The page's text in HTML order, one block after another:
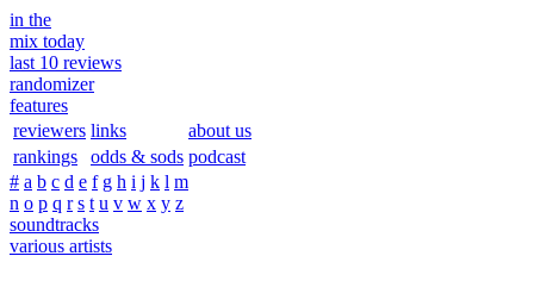
in the
mix today
last 10 reviews
randomizer
features
reviewers links
about us
rankings
odds & sods podcast
# a b c d e f g h i j k l m
n o p q r s t u v w x y z
soundtracks
various artists